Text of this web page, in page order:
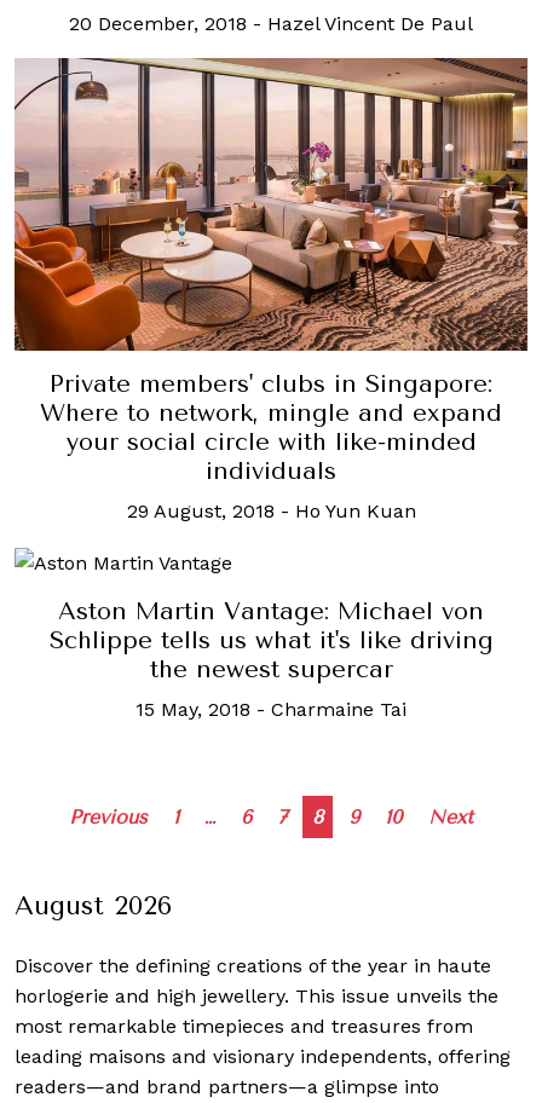
20 December, 2018 - Hazel Vincent De Paul
Private members' clubs in Singapore:
Where to network, mingle and expand
your social circle with like-minded
individuals
29 August, 2018 - Ho Yun Kuan
Aston Martin Vantage: Michael von
Schlippe tells us what it's like driving
the newest supercar
15 May, 2018 - Charmaine Tai
Posts
Previous 1 … 6 7 8 9 10 Next
August 2026
Discover the defining creations of the year in haute
horlogerie and high jewellery. This issue unveils the
most remarkable timepieces and treasures from
leading maisons and visionary independents, offering
readers—and brand partners—a glimpse into